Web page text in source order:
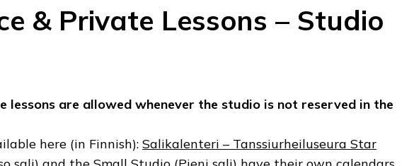
& Private Lessons – Studio
lessons are allowed whenever the studio is not reserved in the
here (in Finnish): Salikalenteri – Tanssiurheiluseura Star